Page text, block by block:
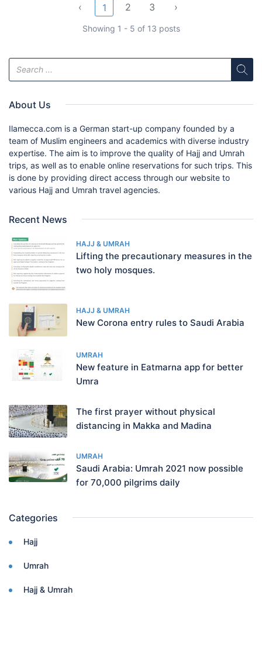
‹ 1 2 3 ›
Showing 1 - 5 of 13 posts
About Us
Ilamecca.com is a German start-up company founded by a
team of Muslim engineers and academics with diverse industry
expertise. The aim is to improve the quality of Hajj and Umrah
trips, as well as to enable online reservations for such trips. This
is done by providing direct access through our website to
various Hajj and Umrah travel agencies.
Recent News
HAJJ & UMRAH
Lifting the precautionary measures in the
two holy mosques.
HAJJ & UMRAH
New Corona entry rules to Saudi Arabia
UMRAH
New feature in Eatmarna app for better
Umra
The first prayer without physical
distancing in Makka and Madina
UMRAH
Saudi Arabia: Umrah 2021 now possible
for 70,000 pilgrims daily
Categories
Hajj
Umrah
Hajj & Umrah